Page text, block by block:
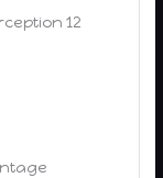
12